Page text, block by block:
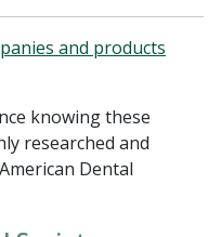
and products
knowing these
researched and
Dental